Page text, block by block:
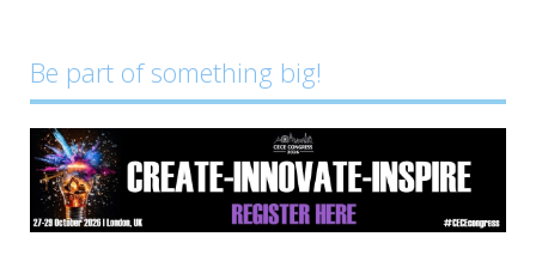
Be part of something big!